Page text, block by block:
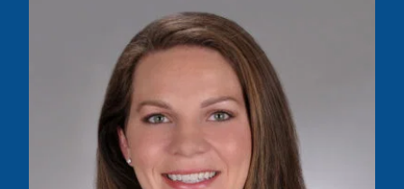
Read More